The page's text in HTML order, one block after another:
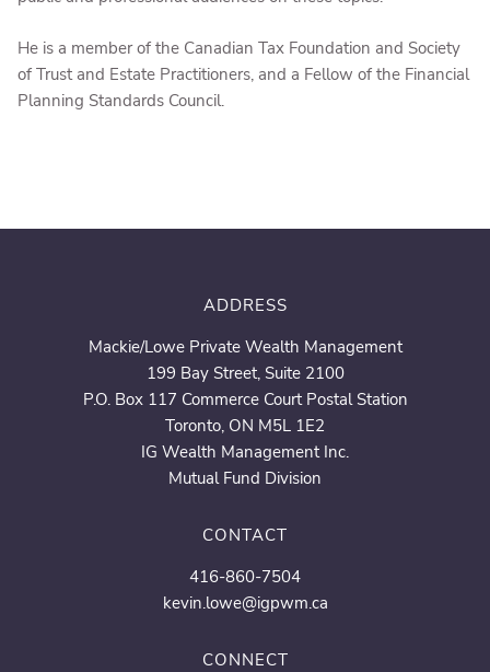
He is a member of the Canadian Tax Foundation and Society
of Trust and Estate Practitioners, and a Fellow of the Financial
Planning Standards Council.
ADDRESS
Mackie/Lowe Private Wealth Management
199 Bay Street, Suite 2100
P.O. Box 117 Commerce Court Postal Station
Toronto, ON M5L 1E2
IG Wealth Management Inc.
Mutual Fund Division
CONTACT
416-860-7504
kevin.lowe@igpwm.ca
CONNECT